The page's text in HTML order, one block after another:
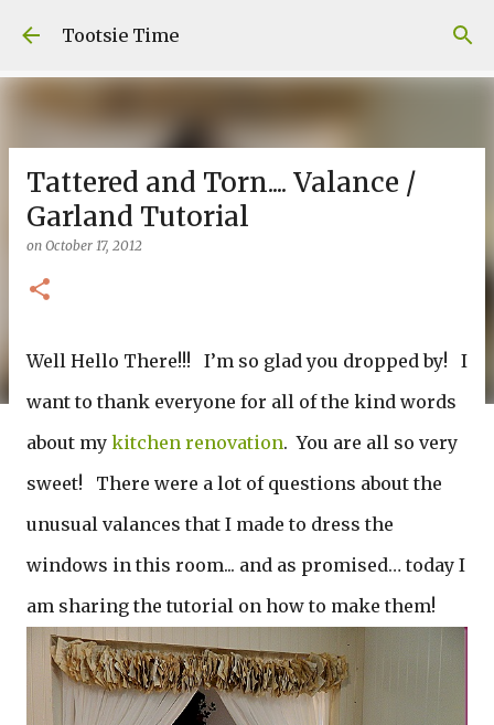
Skip to main content
Tootsie Time
Tattered and Torn.... Valance /
Garland Tutorial
on October 17, 2012
Well Hello There!!! I’m so glad you dropped by! I
want to thank everyone for all of the kind words
about my kitchen renovation. You are all so very
sweet! There were a lot of questions about the
unusual valances that I made to dress the
windows in this room... and as promised… today I
am sharing the tutorial on how to make them!